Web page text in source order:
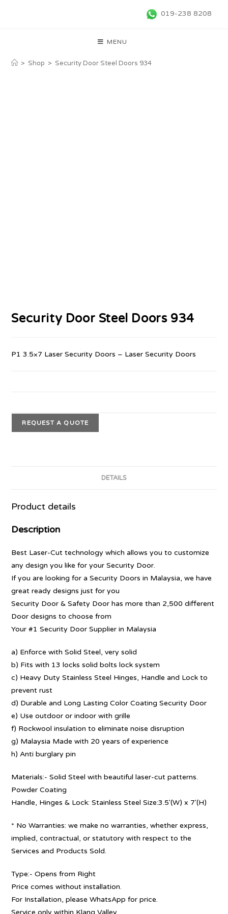
019-238 8208
MENU
> Shop > Security Door Steel Doors 934
Security Door Steel Doors 934
P1 3.5×7 Laser Security Doors – Laser Security Doors
REQUEST A QUOTE
DETAILS
Product details
Description
Best Laser-Cut technology which allows you to customize
any design you like for your Security Door.
If you are looking for a Security Doors in Malaysia, we have
great ready designs just for you
Security Door & Safety Door has more than 2,500 different
Door designs to choose from
Your #1 Security Door Supplier in Malaysia
a) Enforce with Solid Steel, very solid
b) Fits with 13 locks solid bolts lock system
c) Heavy Duty Stainless Steel Hinges, Handle and Lock to
prevent rust
d) Durable and Long Lasting Color Coating Security Door
e) Use outdoor or indoor with grille
f) Rockwool insulation to eliminate noise disruption
g) Malaysia Made with 20 years of experience
h) Anti burglary pin
Materials:- Solid Steel with beautiful laser-cut patterns.
Powder Coating
Handle, Hinges & Lock: Stainless Steel Size:3.5′(W) x 7′(H)
* No Warranties: we make no warranties, whether express,
implied, contractual, or statutory with respect to the
Services and Products Sold.
Type:- Opens from Right
Price comes without installation.
For Installation, please WhatsApp for price.